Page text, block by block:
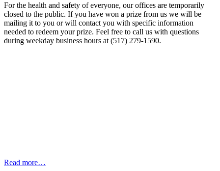
For the health and safety of everyone, our offices are temporarily
closed to the public. If you have won a prize from us we will be
mailing it to you or will contact you with specific information
needed to redeem your prize. Feel free to call us with questions
during weekday business hours at (517) 279-1590.
Read more…